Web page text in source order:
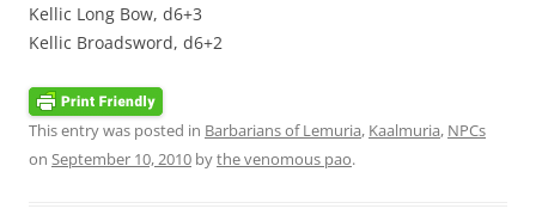
Kellic Long Bow, d6+3
Kellic Broadsword, d6+2
This entry was posted in Barbarians of Lemuria, Kaalmuria, NPCs
on September 10, 2010 bythe venomous pao.